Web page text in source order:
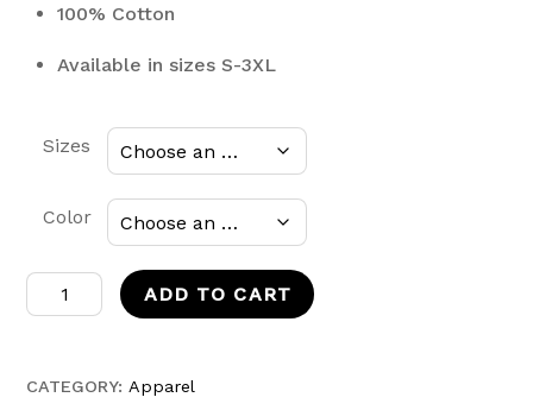
100% Cotton
Available in sizes S-3XL
Sizes
Color
SasukexGreninja
Base
Hoodie
ADD TO CART
CATEGORY:Apparel